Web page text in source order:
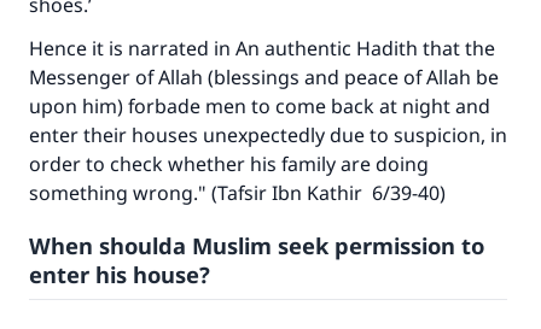
Hence it is narrated in An authentic Hadith that the
Messenger of Allah (blessings and peace of Allah be
upon him) forbade men to come back at night and
enter their houses unexpectedly due to suspicion, in
order to check whether his family are doing
something wrong." (Tafsir Ibn Kathir 6/39-40)
When shoulda Muslim seek permission to
enter his house?